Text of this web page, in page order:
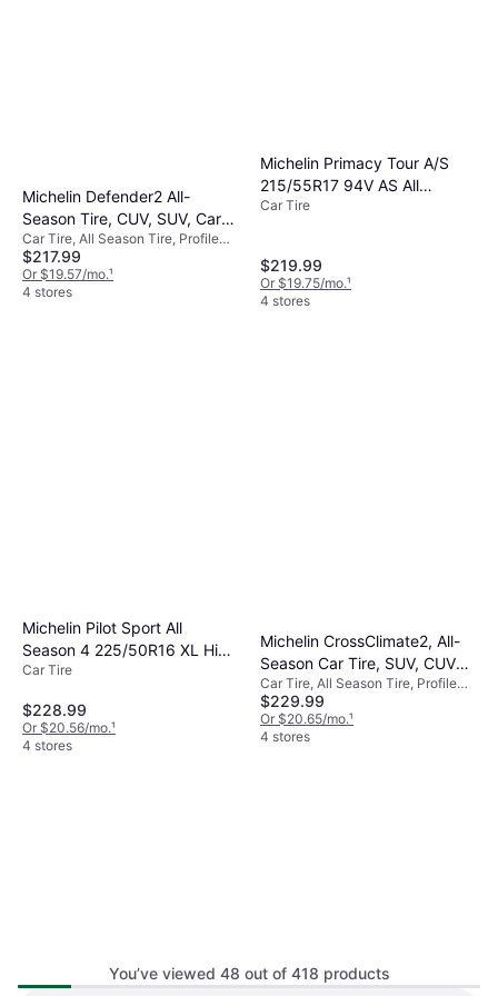
Michelin Defender2 All-
Season Tire, CUV, SUV, Cars
and Minivans 235/65R18
106H
Car Tire, All Season Tire, Profile
65%, Speed Index H (210 km/h)
$217.99
Or $19.57/mo.¹
4 stores
Michelin Primacy Tour A/S
215/55R17 94V AS All
Season Tire 26370
Car Tire
$219.99
Or $19.75/mo.¹
4 stores
Michelin Pilot Sport All
Season 4 225/50R16 XL High
Performance Tire
Car Tire
$228.99
Or $20.56/mo.¹
4 stores
Michelin CrossClimate2, All-
Season Car Tire, SUV, CUV
225/55R17/XL 101V
Car Tire, All Season Tire, Profile
55%, Speed Index V (240 km/h)
$229.99
Or $20.65/mo.¹
4 stores
Michelin Pilot Sport A/S 3+
You’ve viewed 48 out of 418 products